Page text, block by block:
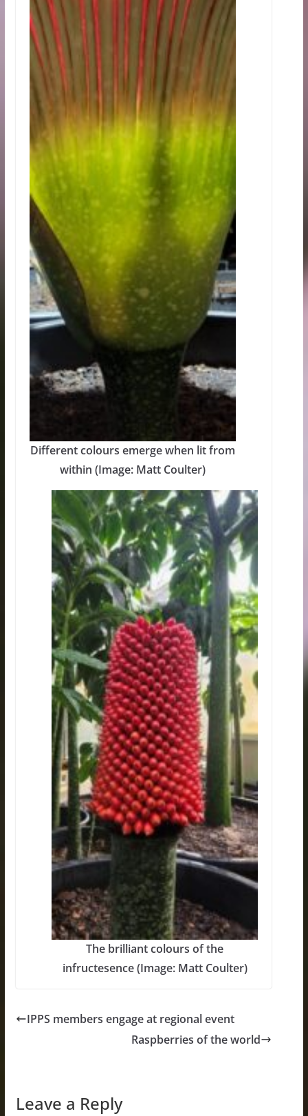
Different colours emerge when lit from
within (Image: Matt Coulter)
The brilliant colours of the
infructesence (Image: Matt Coulter)
IPPS members engage at regional event
Raspberries of the world
Leave a Reply